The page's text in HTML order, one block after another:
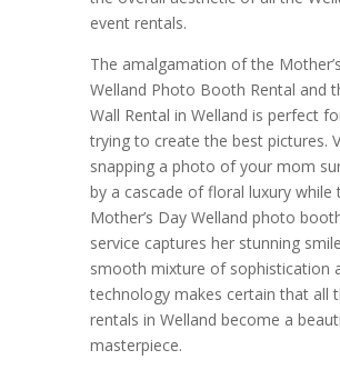
event rentals.
The amalgamation of the
Welland Photo Booth Rental and
Wall Rental in Welland is perfect
trying to create the best pictures.
snapping a photo of your mom
by a cascade of floral luxury while
Mother’s Day Welland photo
service captures her stunning
smooth mixture of sophistication
technology makes certain that all
rentals in Welland become a
masterpiece.